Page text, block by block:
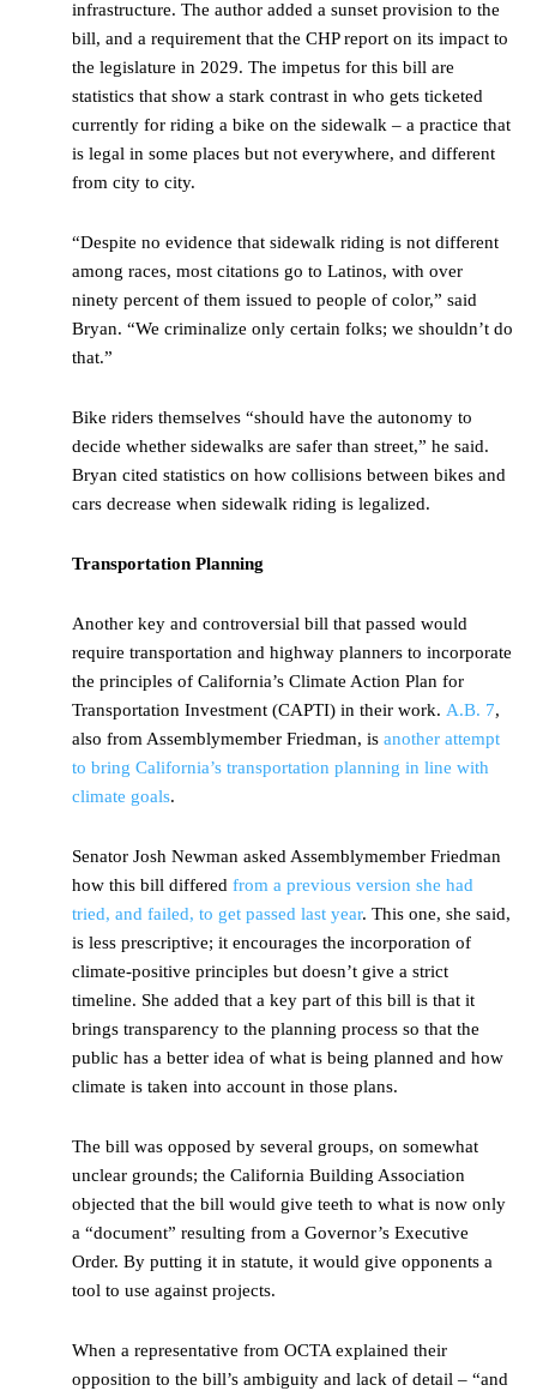
infrastructure. The author added a sunset provision to the
bill, and a requirement that the CHP report on its impact to
the legislature in 2029. The impetus for this bill are
statistics that show a stark contrast in who gets ticketed
currently for riding a bike on the sidewalk – a practice that
is legal in some places but not everywhere, and different
from city to city.
“Despite no evidence that sidewalk riding is not different
among races, most citations go to Latinos, with over
ninety percent of them issued to people of color,” said
Bryan. “We criminalize only certain folks; we shouldn’t do
that.”
Bike riders themselves “should have the autonomy to
decide whether sidewalks are safer than street,” he said.
Bryan cited statistics on how collisions between bikes and
cars decrease when sidewalk riding is legalized.
Transportation Planning
Another key and controversial bill that passed would
require transportation and highway planners to incorporate
the principles of California’s Climate Action Plan for
Transportation Investment (CAPTI) in their work. A.B. 7,
also from Assemblymember Friedman, is another attempt
to bring California’s transportation planning in line with
climate goals.
Senator Josh Newman asked Assemblymember Friedman
how this bill differed from a previous version she had
tried, and failed, to get passed last year. This one, she said,
is less prescriptive; it encourages the incorporation of
climate-positive principles but doesn’t give a strict
timeline. She added that a key part of this bill is that it
brings transparency to the planning process so that the
public has a better idea of what is being planned and how
climate is taken into account in those plans.
The bill was opposed by several groups, on somewhat
unclear grounds; the California Building Association
objected that the bill would give teeth to what is now only
a “document” resulting from a Governor’s Executive
Order. By putting it in statute, it would give opponents a
tool to use against projects.
When a representative from OCTA explained their
opposition to the bill’s ambiguity and lack of detail – “and